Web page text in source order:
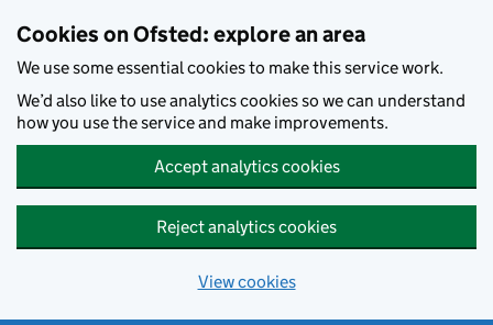
Cookies on Ofsted: explore an area
We use some essential cookies to make this service work.
We’d also like to use analytics cookies so we can understand
how you use the service and make improvements.
Accept analytics cookies
Reject analytics cookies
View cookies